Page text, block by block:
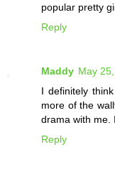
popular pretty
Reply
Maddy May
I definitely
more of the
drama with me.
Reply